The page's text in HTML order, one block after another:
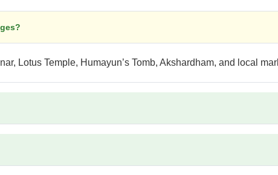
Lotus Temple, Humayun’s Tomb, Akshardham, and local